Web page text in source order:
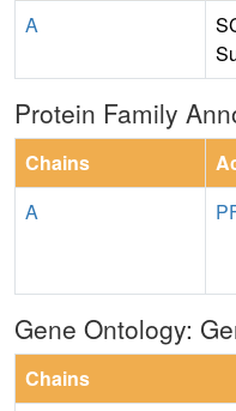
A
Protein Family
Chains
A
Gene Ontology:
Chains